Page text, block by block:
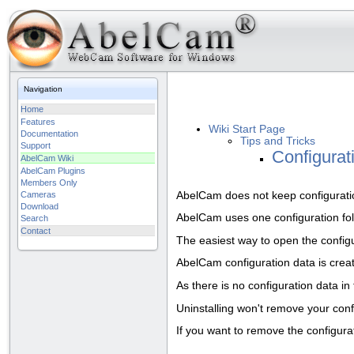
Navigation
Home
Features
Documentation
Support
AbelCam Wiki
AbelCam Plugins
Members Only
Cameras
Download
Search
Contact
Wiki Start Page
Tips and Tricks
AbelCam does not keep
AbelCam uses one configuration
The easiest way to open the
AbelCam configuration data is
As there is no configuration data
Uninstalling won't remove your
If you want to remove the